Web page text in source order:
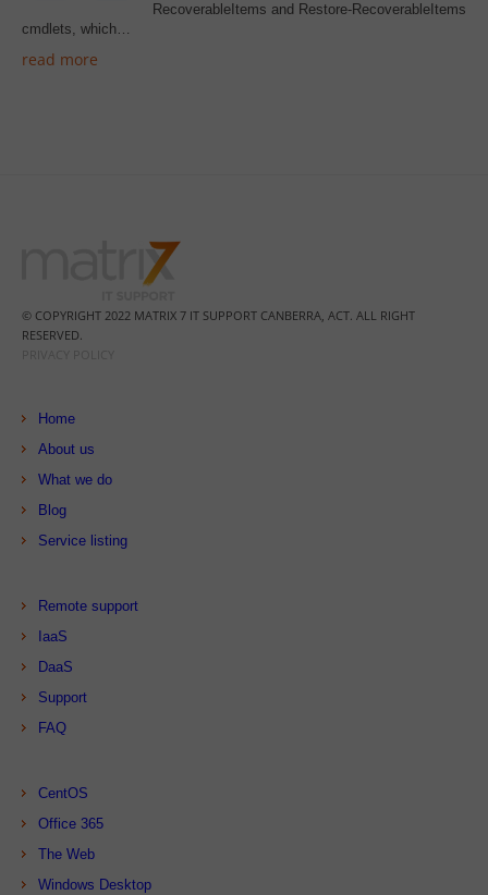
RecoverableItems and Restore-RecoverableItems
cmdlets, which…
read more
© COPYRIGHT 2022 MATRIX 7 IT SUPPORT CANBERRA, ACT. ALL RIGHT
RESERVED.
Home
About us
What we do
Blog
Service listing
Remote support
IaaS
DaaS
Support
FAQ
CentOS
Office 365
The Web
Windows Desktop